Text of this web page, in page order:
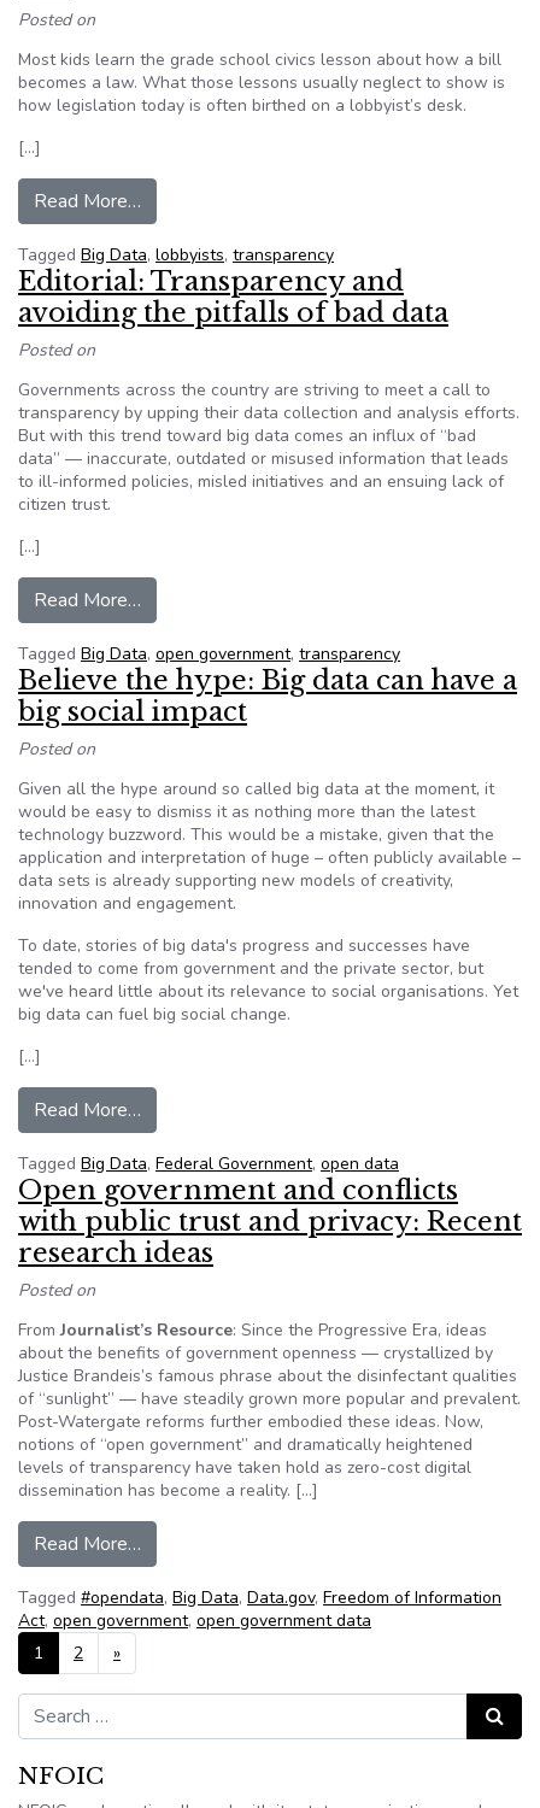
Posted on
Most kids learn the grade school civics lesson about how a bill
becomes a law. What those lessons usually neglect to show is
how legislation today is often birthed on a lobbyist’s desk.
[…]
Read More…
Tagged Big Data, lobbyists, transparency
Editorial: Transparency and
avoiding the pitfalls of bad data
Posted on
Governments across the country are striving to meet a call to
transparency by upping their data collection and analysis efforts.
But with this trend toward big data comes an influx of “bad
data” — inaccurate, outdated or misused information that leads
to ill-informed policies, misled initiatives and an ensuing lack of
citizen trust.
[…]
Read More…
Tagged Big Data, open government, transparency
Believe the hype: Big data can have a
big social impact
Posted on
Given all the hype around so called big data at the moment, it
would be easy to dismiss it as nothing more than the latest
technology buzzword. This would be a mistake, given that the
application and interpretation of huge – often publicly available –
data sets is already supporting new models of creativity,
innovation and engagement.
To date, stories of big data's progress and successes have
tended to come from government and the private sector, but
we've heard little about its relevance to social organisations. Yet
big data can fuel big social change.
[…]
Read More…
Tagged Big Data, Federal Government, open data
Open government and conflicts
with public trust and privacy: Recent
research ideas
Posted on
FromJournalist’s Resource: Since the Progressive Era, ideas
about the benefits of government openness — crystallized by
Justice Brandeis’s famous phrase about the disinfectant qualities
of “sunlight” — have steadily grown more popular and prevalent.
Post-Watergate reforms further embodied these ideas. Now,
notions of “open government” and dramatically heightened
levels of transparency have taken hold as zero-cost digital
dissemination has become a reality. […]
Read More…
Tagged #opendata, Big Data, Data.gov, Freedom of Information
Act, open government, open government data
Posts navigation
1 2 »
Search for: Search
NFOIC